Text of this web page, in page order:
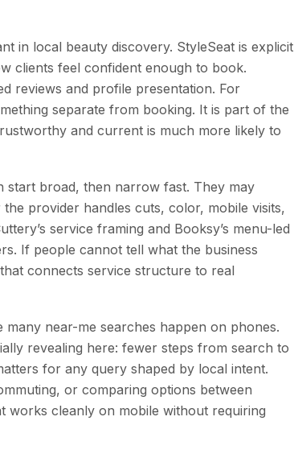
in local beauty discovery. StyleSeat is explicit
clients feel confident enough to book.
reviews and profile presentation. For
separate from booking. It is part of the
and current is much more likely to
start broad, then narrow fast. They may
provider handles cuts, color, mobile visits,
service framing and Booksy’s menu-led
If people cannot tell what the business
connects service structure to real
near-me searches happen on phones.
revealing here: fewer steps from search to
for any query shaped by local intent.
or comparing options between
works cleanly on mobile without requiring